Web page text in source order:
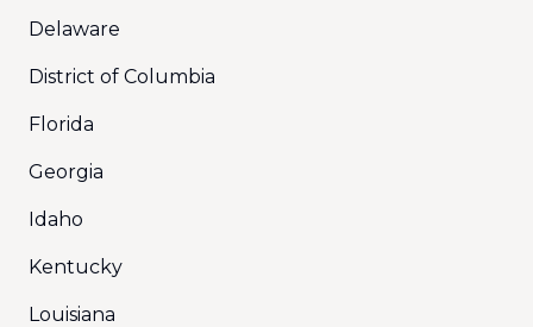
Delaware
District of Columbia
Florida
Georgia
Idaho
Kentucky
Louisiana